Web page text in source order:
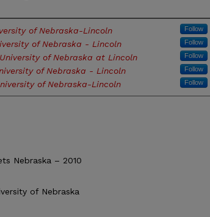
of Nebraska-Lincoln Follow
of Nebraska - Lincoln Follow
University of Nebraska at Lincoln Follow
of Nebraska - Lincoln Follow
of Nebraska-Lincoln Follow
Nebraska – 2010
of Nebraska